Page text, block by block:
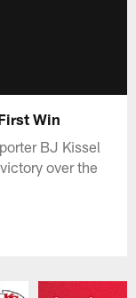
Win
BJ Kissel
over the